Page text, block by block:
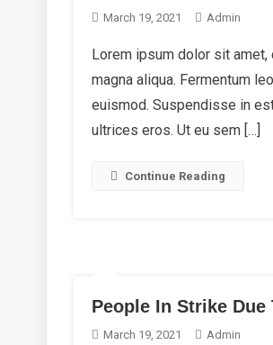
March 19, 2021 Admin
Lorem ipsum dolor sit
magna aliqua. Fermentum
euismod. Suspendisse in
ultrices eros. Ut eu sem […]
Continue Reading
People In Strike
March 19, 2021 Admin